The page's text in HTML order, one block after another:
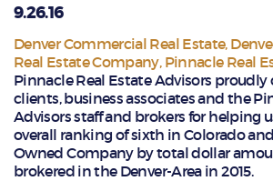
9.26.16
Denver Commercial Real Estate,
Real Estate Company, Pinnacle Real
Pinnacle Real Estate Advisors
clients, business associates and the
Advisors staff and brokers for helping
overall ranking of sixth in Colorado
Owned Company by total dollar
brokered in the Denver-Area in 2015.